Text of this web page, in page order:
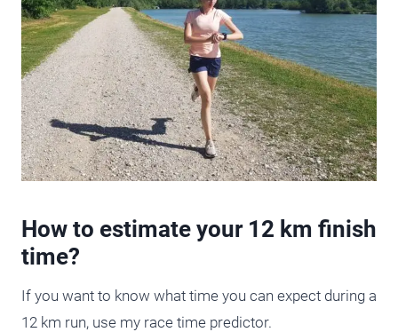
How to estimate your 12 km finish
time?
If you want to know what time you can expect during a
12 km run, use my race time predictor.